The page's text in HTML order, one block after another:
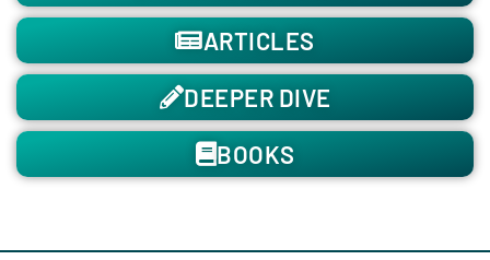
ARTICLES
DEEPER DIVE
BOOKS